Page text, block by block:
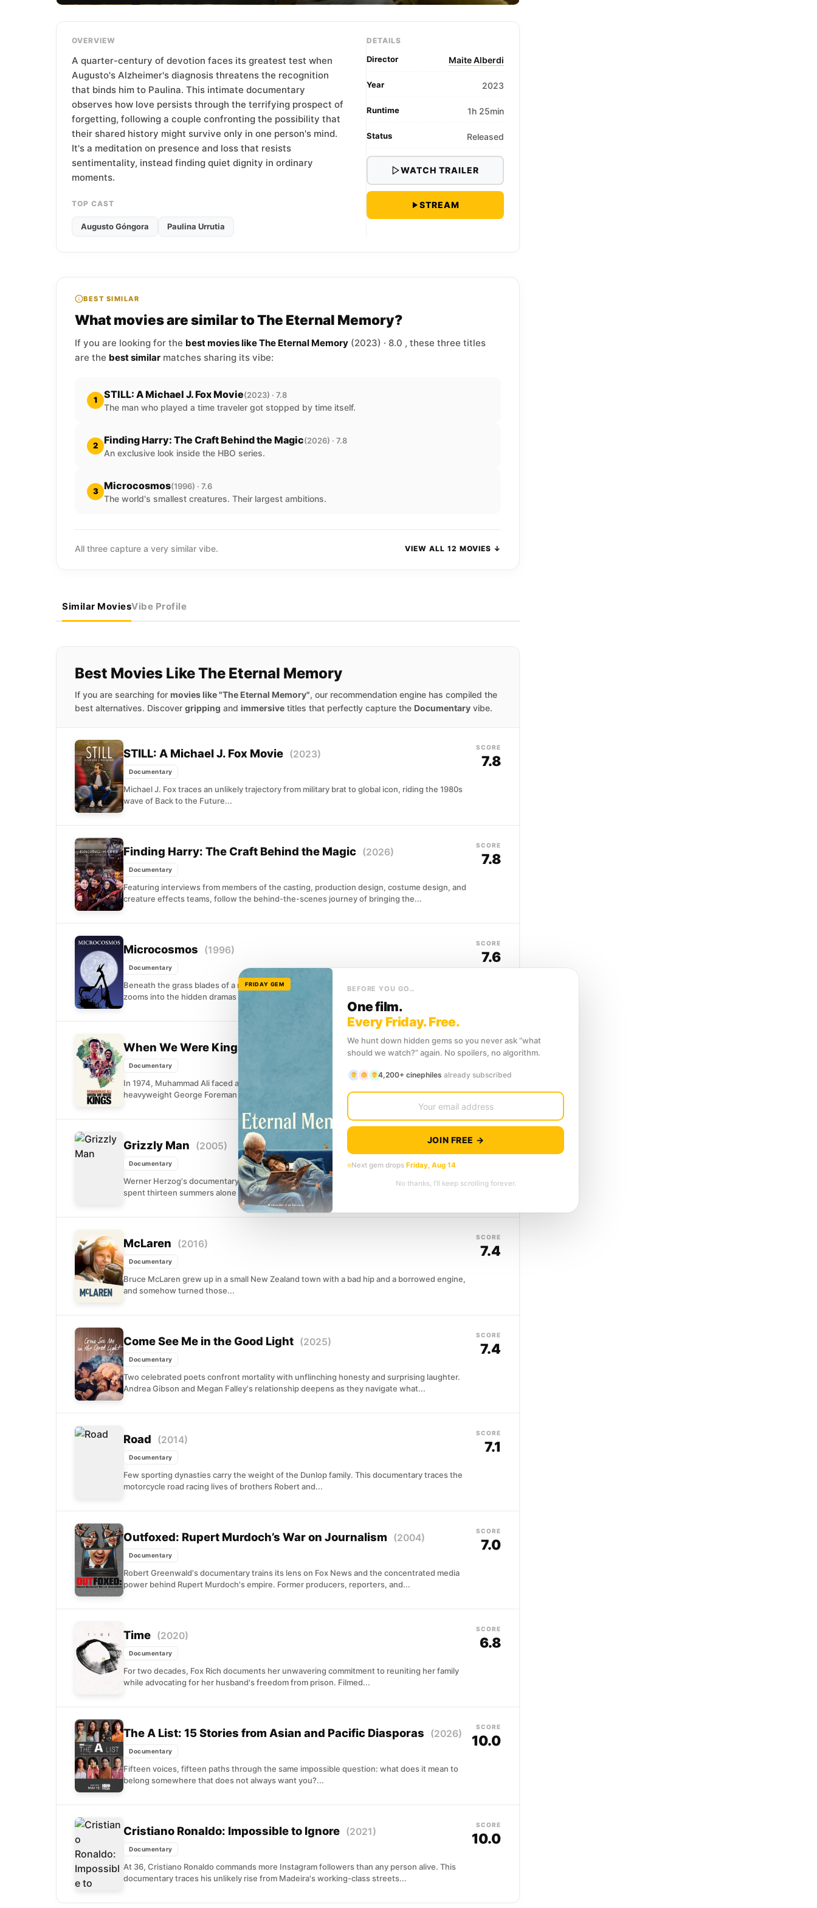
OVERVIEW
A quarter-century of devotion faces its greatest test when
Augusto's Alzheimer's diagnosis threatens the recognition
that binds him to Paulina. This intimate documentary
observes how love persists through the terrifying prospect of
forgetting, following a couple confronting the possibility that
their shared history might survive only in one person's mind.
It's a meditation on presence and loss that resists
sentimentality, instead finding quiet dignity in ordinary
moments.
TOP CAST
Augusto Góngora Paulina Urrutia
DETAILS
Director Maite Alberdi
Year 2023
Runtime 1h 25min
Status Released
WATCH TRAILER
STREAM
BEST SIMILAR
What movies are similar to The Eternal Memory?
If you are looking for the best movies like The Eternal Memory (2023) · 8.0 , these three titles
are the best similar matches sharing its vibe:
1 STILL: A Michael J. Fox Movie(2023) · 7.8
The man who played a time traveler got stopped by time itself.
2 Finding Harry: The Craft Behind the Magic(2026) · 7.8
An exclusive look inside the HBO series.
3 Microcosmos(1996) · 7.6
The world's smallest creatures. Their largest ambitions.
All three capture a very similar vibe. VIEW ALL 12 MOVIES ↓
Similar MoviesVibe Profile
Best Movies Like The Eternal Memory
If you are searching for movies like "The Eternal Memory", our recommendation engine has compiled the
best alternatives. Discover gripping and immersive titles that perfectly capture the Documentary vibe.
STILL: A Michael J. Fox Movie (2023)
Documentary
Michael J. Fox traces an unlikely trajectory from military brat to global icon, riding the 1980s
wave of Back to the Future...
SCORE
7.8
Finding Harry: The Craft Behind the Magic (2026)
Documentary
Featuring interviews from members of the casting, production design, costume design, and
creature effects teams, follow the behind-the-scenes journey of bringing the...
SCORE
7.8
Microcosmos (1996)
Documentary
Beneath the grass blades of a meadow lies an entire civilization. This 1996 documentary
zooms into the hidden dramas of insect life,...
SCORE
7.6
When We Were Kings
Documentary
In 1974, Muhammad Ali faced an unlikely comeback at 32, challenging undefeated
heavyweight George Foreman in Zaire. Don King's audacious promotion brought...
SCORE
7.6
Grizzly Man (2005)
Documentary
Werner Herzog's documentary examines Timothy Treadwell, an eccentric naturalist who
spent thirteen summers alone in Alaska's bear country, living alongside grizzlies he...
SCORE
7.5
McLaren (2016)
Documentary
Bruce McLaren grew up in a small New Zealand town with a bad hip and a borrowed engine,
and somehow turned those...
SCORE
7.4
Come See Me in the Good Light (2025)
Documentary
Two celebrated poets confront mortality with unflinching honesty and surprising laughter.
Andrea Gibson and Megan Falley's relationship deepens as they navigate what...
SCORE
7.4
Road (2014)
Documentary
Few sporting dynasties carry the weight of the Dunlop family. This documentary traces the
motorcycle road racing lives of brothers Robert and...
SCORE
7.1
Outfoxed: Rupert Murdoch’s War on Journalism (2004)
Documentary
Robert Greenwald's documentary trains its lens on Fox News and the concentrated media
power behind Rupert Murdoch's empire. Former producers, reporters, and...
SCORE
7.0
Time (2020)
Documentary
For two decades, Fox Rich documents her unwavering commitment to reuniting her family
while advocating for her husband's freedom from prison. Filmed...
SCORE
6.8
The A List: 15 Stories from Asian and Pacific Diasporas (2026)
Documentary
Fifteen voices, fifteen paths through the same impossible question: what does it mean to
belong somewhere that does not always want you?...
SCORE
10.0
Cristiano Ronaldo: Impossible to Ignore (2021)
Documentary
At 36, Cristiano Ronaldo commands more Instagram followers than any person alive. This
documentary traces his unlikely rise from Madeira's working-class streets...
SCORE
10.0
FRIDAY GEM
BEFORE YOU GO…
One film.
Every Friday. Free.
We hunt down hidden gems so you never ask “what
should we watch?” again. No spoilers, no algorithm.
4,200+ cinephiles already subscribed
JOIN FREE →
Next gem drops Friday, Aug 14
No thanks, I’ll keep scrolling forever.